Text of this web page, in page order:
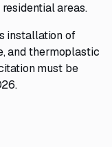
areas.
installation of
and thermoplastic
must be